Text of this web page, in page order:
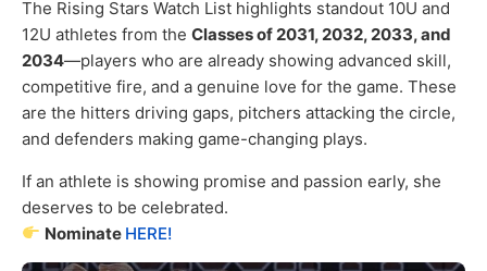
The Rising Stars Watch List highlights standout 10U and
12U athletes from the Classes of 2031, 2032, 2033, and
2034—players who are already showing advanced skill,
competitive fire, and a genuine love for the game. These
are the hitters driving gaps, pitchers attacking the circle,
and defenders making game-changing plays.
If an athlete is showing promise and passion early, she
deserves to be celebrated.
Nominate HERE!